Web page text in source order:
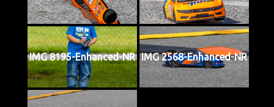
IMG 8195-Enhanced-NR IMG 2568-Enhanced-NR